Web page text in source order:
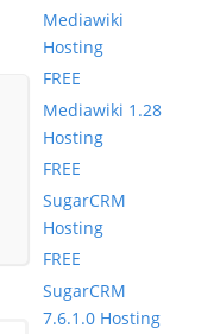
Mediawiki
Hosting
FREE
Mediawiki 1.28
Hosting
FREE
SugarCRM
Hosting
FREE
SugarCRM
7.6.1.0 Hosting